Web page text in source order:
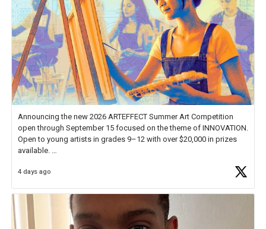
Announcing the new 2026 ARTEFFECT Summer Art Competition
open through September 15 focused on the theme of INNOVATION.
Open to young artists in grades 9–12 with over $20,000 in prizes
available.
Check out more than 40 Unsung Heroes for creative inspiration and
4 days ago